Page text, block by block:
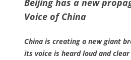
Beijing has a new
Voice of China
China is creating a new giant
its voice is heard loud and